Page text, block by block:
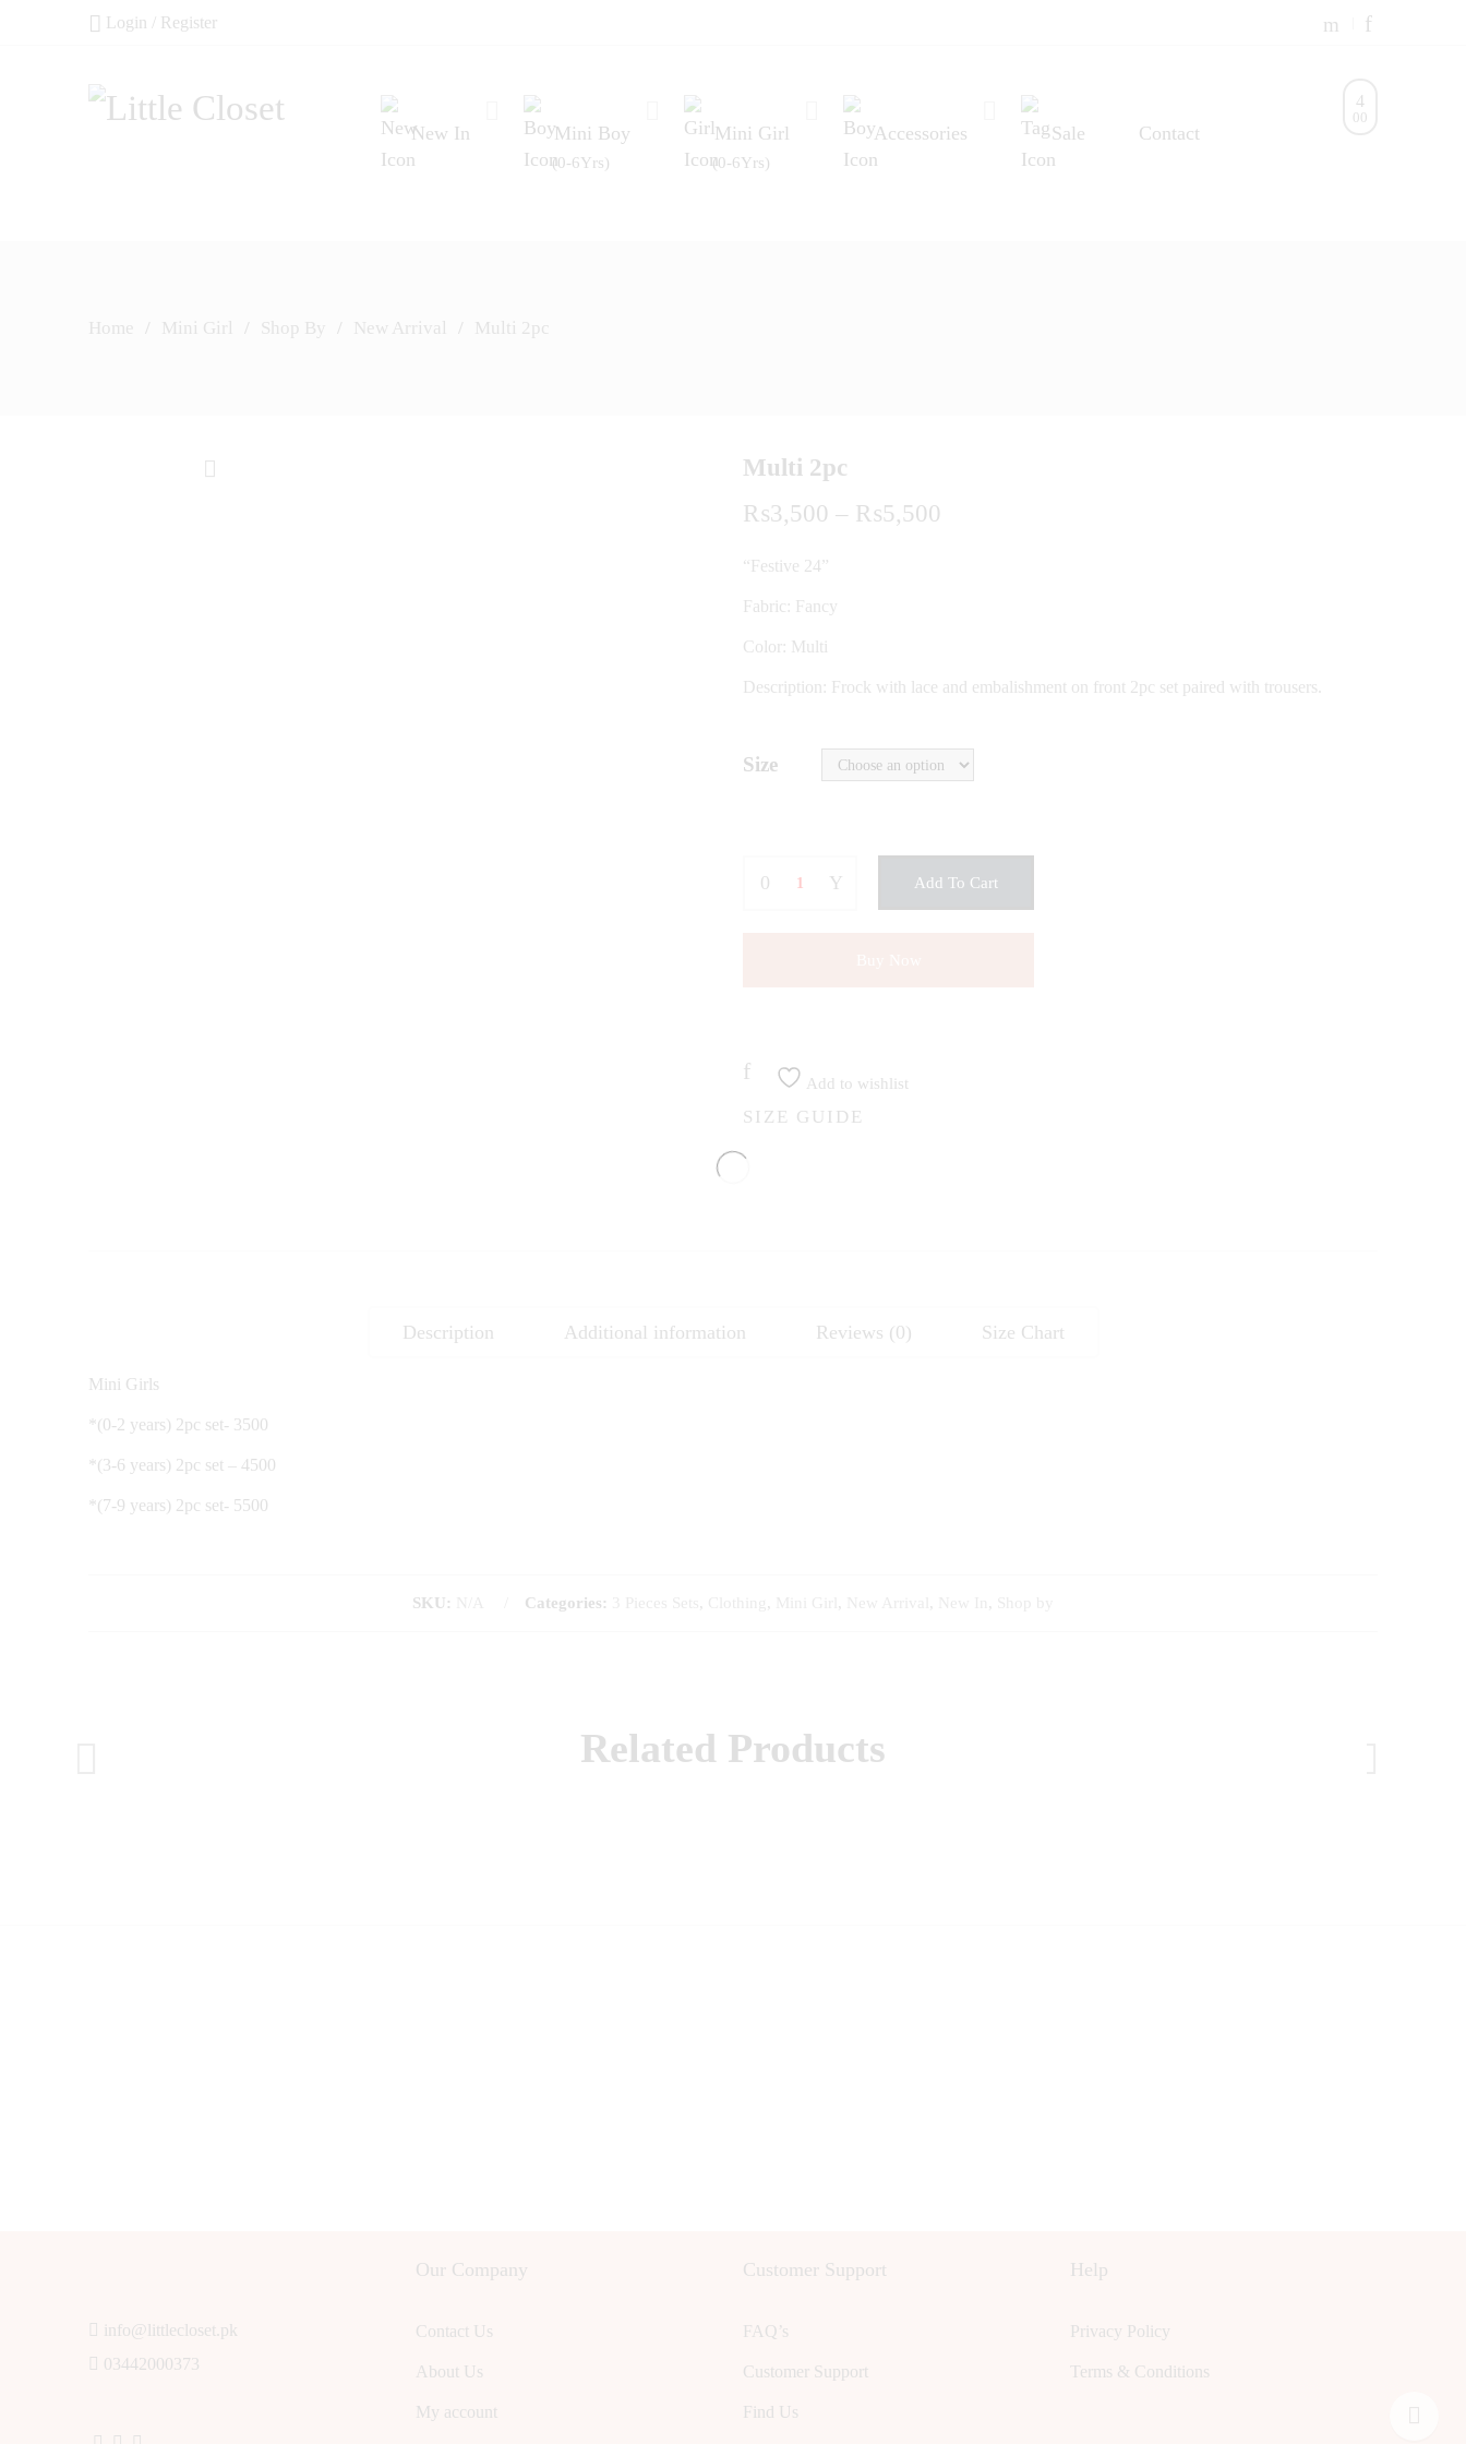
Login / Register
New In Mini Boy
(0-6Yrs)
Mini Girl
(0-6Yrs)
Accessories Sale Contact
00
Home / Mini Girl / Shop By / New Arrival / Multi 2pc
Multi 2pc
₨3,500 – ₨5,500
₨5,500
“Festive 24”
Fabric: Fancy
Color: Multi
Description: Frock with lace and embalishment on front 2pc set paired with trousers.
Size
Add To Cart
Add to wishlist
SIZE GUIDE
Description Additional information Reviews (0) Size Chart
Mini Girls
*(0-2 years) 2pc set- 3500
*(3-6 years) 2pc set – 4500
*(7-9 years) 2pc set- 5500
SKU: Categories: , , , , ,
Related Products
info@littlecloset.pk
03442000373
Our Company
Contact Us
About Us
My account
Customer Support
FAQ’s
Customer Support
Find Us
Help
Privacy Policy
Terms & Conditions